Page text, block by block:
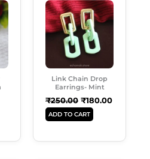
Is:
Link Chain Drop
Earrings- Mint
₹250.00
Was:
₹250.00.
₹180.00
Is:
₹180.00.
ADD TO CART